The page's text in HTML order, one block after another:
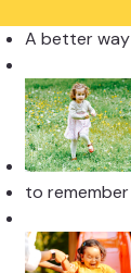
A better way
to remember